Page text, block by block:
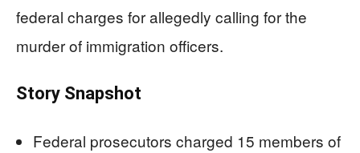
federal charges for allegedly calling for the
murder of immigration officers.
Story Snapshot
Federal prosecutors charged 15 members of